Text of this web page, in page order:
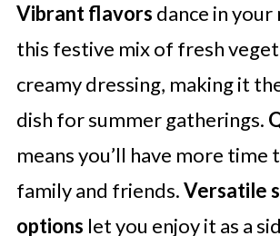
Vibrant flavors dance in
this festive mix of fresh
creamy dressing, making it
dish for summer gatherings.
means you’ll have more time
family and friends.Versatile
options let you enjoy it as a